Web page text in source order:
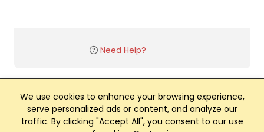
We use cookies to enhance your browsing experience,
serve personalized ads or content, and analyze our
traffic. By clicking "Accept All", you consent to our use
Need Help?
Club Management, Website and App powered by